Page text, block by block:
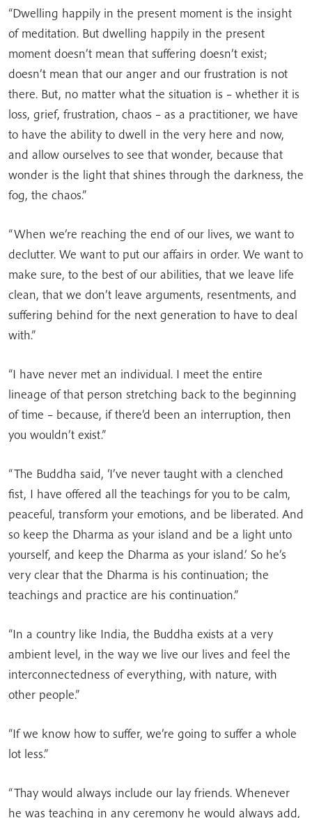
“Dwelling happily in the present moment is the insight
of meditation. But dwelling happily in the present
moment doesn’t mean that suffering doesn’t exist;
doesn’t mean that our anger and our frustration is not
there. But, no matter what the situation is – whether it is
loss, grief, frustration, chaos – as a practitioner, we have
to have the ability to dwell in the very here and now,
and allow ourselves to see that wonder, because that
wonder is the light that shines through the darkness, the
fog, the chaos.”
“When we’re reaching the end of our lives, we want to
declutter. We want to put our affairs in order. We want to
make sure, to the best of our abilities, that we leave life
clean, that we don’t leave arguments, resentments, and
suffering behind for the next generation to have to deal
with.”
“I have never met an individual. I meet the entire
lineage of that person stretching back to the beginning
of time – because, if there’d been an interruption, then
you wouldn’t exist.”
“The Buddha said, ‘I’ve never taught with a clenched
fist, I have offered all the teachings for you to be calm,
peaceful, transform your emotions, and be liberated. And
so keep the Dharma as your island and be a light unto
yourself, and keep the Dharma as your island.’ So he’s
very clear that the Dharma is his continuation; the
teachings and practice are his continuation.”
“In a country like India, the Buddha exists at a very
ambient level, in the way we live our lives and feel the
interconnectedness of everything, with nature, with
other people.”
“If we know how to suffer, we’re going to suffer a whole
lot less.”
“Thay would always include our lay friends. Whenever
he was teaching in any ceremony he would always add,